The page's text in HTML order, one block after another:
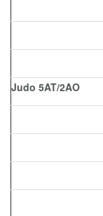
Judo 5AT/2AO